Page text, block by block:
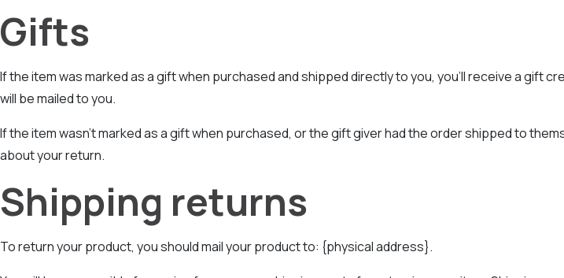
Gifts
If the item was marked as a gift when purchased and shipped directly to you, you’ll receive a
will be mailed to you.
If the item wasn’t marked as a gift when purchased, or the gift giver had the order shipped to
about your return.
Shipping returns
To return your product, you should mail your product to: {physical address}.